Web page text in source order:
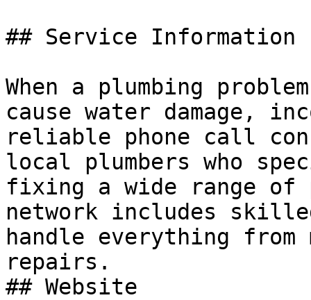
## Service Information
When a plumbing
cause water damage,
reliable phone call
local plumbers who
fixing a wide range of
network includes
handle everything
repairs.
## Website